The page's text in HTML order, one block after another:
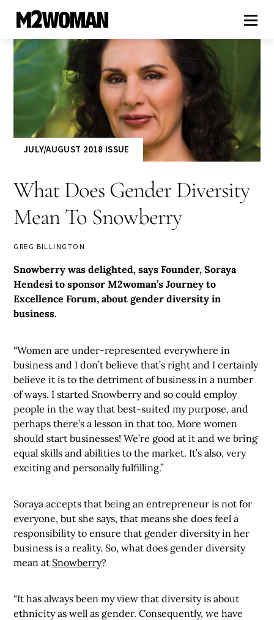
JULY/AUGUST 2018 ISSUE
What Does Gender Diversity
Mean To Snowberry
GREG BILLINGTON
Snowberry was delighted, says Founder, Soraya
Hendesi to sponsor M2woman’s Journey to
Excellence Forum, about gender diversity in
business.
“Women are under-represented everywhere in
business and I don’t believe that’s right and I certainly
believe it is to the detriment of business in a number
of ways. I started Snowberry and so could employ
people in the way that best-suited my purpose, and
perhaps there’s a lesson in that too. More women
should start businesses! We’re good at it and we bring
equal skills and abilities to the market. It’s also, very
exciting and personally fulfilling.”
Soraya accepts that being an entrepreneur is not for
everyone, but she says, that means she does feel a
responsibility to ensure that gender diversity in her
business is a reality. So, what does gender diversity
mean at Snowberry?
“It has always been my view that diversity is about
ethnicity as well as gender. Consequently, we have